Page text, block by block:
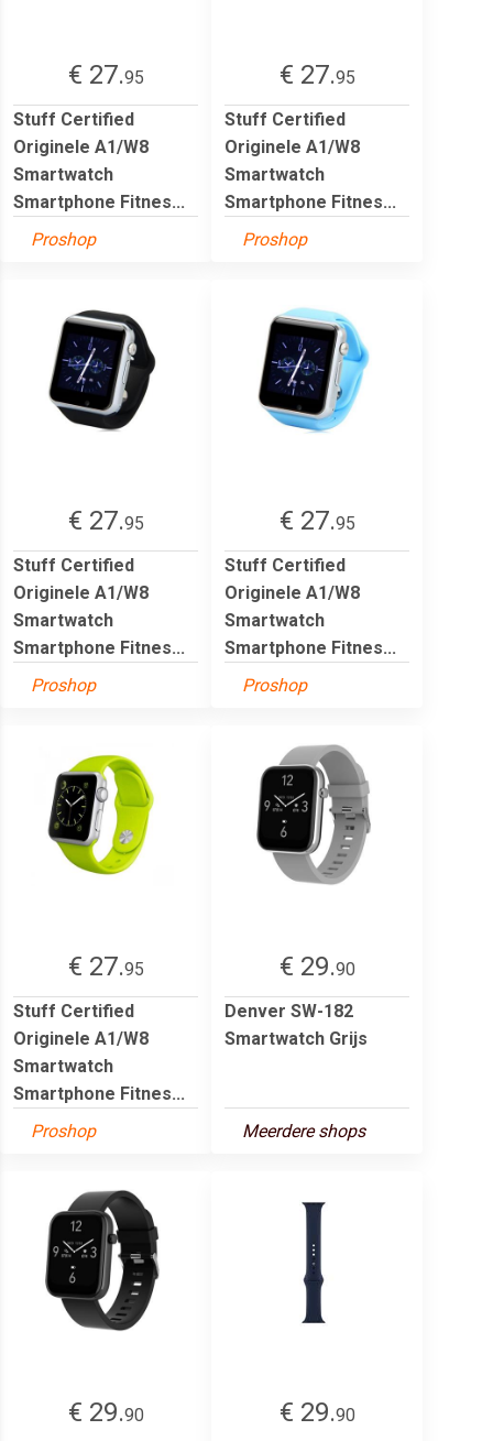
€ 27.95
Stuff Certified
Originele A1/W8
Smartwatch
Smartphone Fitnes...
Proshop
€ 27.95
Stuff Certified
Originele A1/W8
Smartwatch
Smartphone Fitnes...
Proshop
€ 27.95
Stuff Certified
Originele A1/W8
Smartwatch
Smartphone Fitnes...
Proshop
€ 27.95
Stuff Certified
Originele A1/W8
Smartwatch
Smartphone Fitnes...
Proshop
€ 27.95
Stuff Certified
Originele A1/W8
Smartwatch
Smartphone Fitnes...
Proshop
€ 29.90
Denver SW-182
Smartwatch Grijs
Meerdere shops
€ 29.90 € 29.90